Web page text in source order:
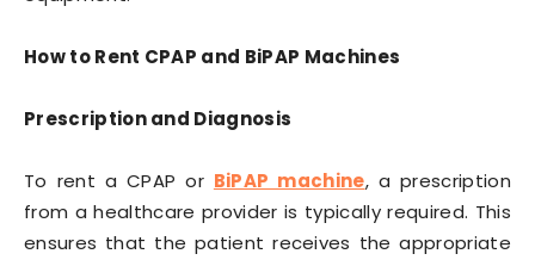
How to Rent CPAP and BiPAP Machines
Prescription and Diagnosis
To rent a CPAP or BiPAP machine, a prescription
from a healthcare provider is typically required. This
ensures that the patient receives the appropriate